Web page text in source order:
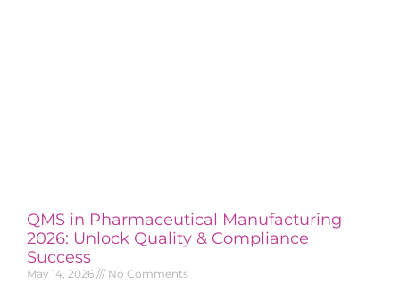
QMS in Pharmaceutical Manufacturing
2026: Unlock Quality & Compliance
Success
May 14, 2026 No Comments